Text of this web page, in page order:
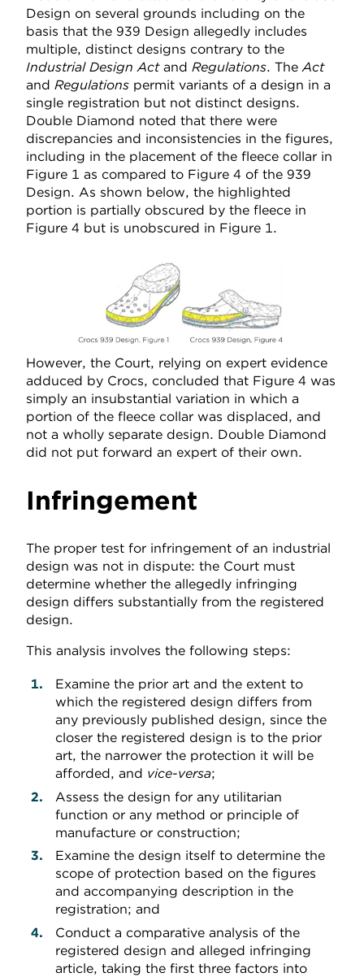
Design on several grounds including on the
basis that the 939 Design allegedly includes
multiple, distinct designs contrary to the
Industrial Design Act and Regulations. TheAct
and Regulations permit variants of a design in a
single registration but not distinct designs.
Double Diamond noted that there were
discrepancies and inconsistencies in the figures,
including in the placement of the fleece collar in
Figure 1 as compared to Figure 4 of the 939
Design. As shown below, the highlighted
portion is partially obscured by the fleece in
Figure 4 but is unobscured in Figure 1.
However, the Court, relying on expert evidence
adduced by Crocs, concluded that Figure 4 was
simply an insubstantial variation in which a
portion of the fleece collar was displaced, and
not a wholly separate design. Double Diamond
did not put forward an expert of their own.
Infringement
The proper test for infringement of an industrial
design was not in dispute: the Court must
determine whether the allegedly infringing
design differs substantially from the registered
design.
This analysis involves the following steps:
Examine the prior art and the extent to
which the registered design differs from
any previously published design, since the
closer the registered design is to the prior
art, the narrower the protection it will be
afforded, and vice-versa;
Assess the design for any utilitarian
function or any method or principle of
manufacture or construction;
Examine the design itself to determine the
scope of protection based on the figures
and accompanying description in the
registration; and
Conduct a comparative analysis of the
registered design and alleged infringing
article, taking the first three factors into